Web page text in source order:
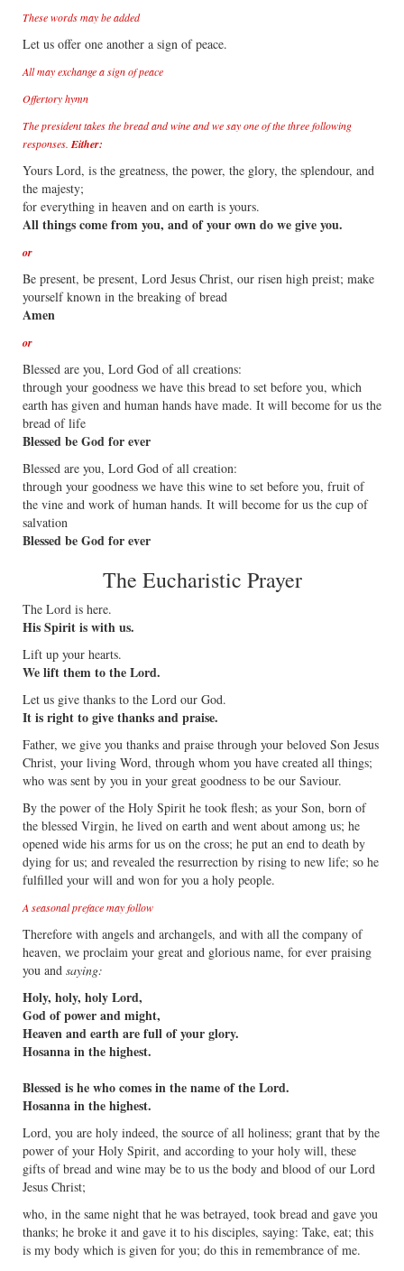
These words may be added
Let us offer one another a sign of peace.
All may exchange a sign of peace
Offertory hymn
The president takes the bread and wine and we say one of the three following
responses. Either:
Yours Lord, is the greatness, the power, the glory, the splendour, and
the majesty;
for everything in heaven and on earth is yours.
All things come from you, and of your own do we give you.
or
Be present, be present, Lord Jesus Christ, our risen high preist; make
yourself known in the breaking of bread
Amen
or
Blessed are you, Lord God of all creations:
through your goodness we have this bread to set before you, which
earth has given and human hands have made. It will become for us the
bread of life
Blessed be God for ever
Blessed are you, Lord God of all creation:
through your goodness we have this wine to set before you, fruit of
the vine and work of human hands. It will become for us the cup of
salvation
Blessed be God for ever
The Eucharistic Prayer
The Lord is here.
His Spirit is with us.
Lift up your hearts.
We lift them to the Lord.
Let us give thanks to the Lord our God.
It is right to give thanks and praise.
Father, we give you thanks and praise through your beloved Son Jesus
Christ, your living Word, through whom you have created all things;
who was sent by you in your great goodness to be our Saviour.
By the power of the Holy Spirit he took flesh; as your Son, born of
the blessed Virgin, he lived on earth and went about among us; he
opened wide his arms for us on the cross; he put an end to death by
dying for us; and revealed the resurrection by rising to new life; so he
fulfilled your will and won for you a holy people.
A seasonal preface may follow
Therefore with angels and archangels, and with all the company of
heaven, we proclaim your great and glorious name, for ever praising
you and saying:
Holy, holy, holy Lord,
God of power and might,
Heaven and earth are full of your glory.
Hosanna in the highest.
Blessed is he who comes in the name of the Lord.
Hosanna in the highest.
Lord, you are holy indeed, the source of all holiness; grant that by the
power of your Holy Spirit, and according to your holy will, these
gifts of bread and wine may be to us the body and blood of our Lord
Jesus Christ;
who, in the same night that he was betrayed, took bread and gave you
thanks; he broke it and gave it to his disciples, saying: Take, eat; this
is my body which is given for you; do this in remembrance of me.